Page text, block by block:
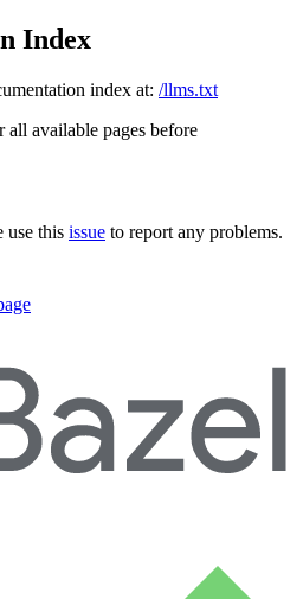
Index
index at: /llms.txt
available pages before
use this issue to report any problems.